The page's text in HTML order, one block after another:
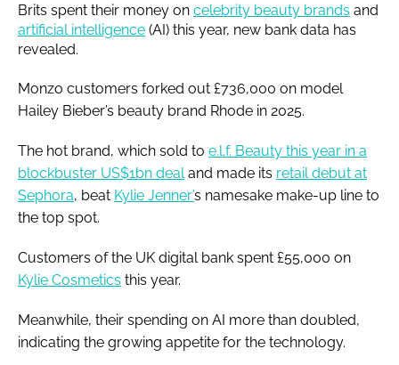
Brits spent their money on celebrity beauty brands and
artificial intelligence (AI) this year, new bank data has
revealed.
Monzo customers forked out £736,000 on model
Hailey Bieber’s beauty brand Rhode in 2025.
The hot brand, which sold to e.l.f. Beauty this year in a
blockbuster US$1bn dealand made its retail debut at
Sephora, beat Kylie Jenner’s namesake make-up line to
the top spot.
Customers of the UK digital bank spent £55,000 on
Kylie Cosmetics this year.
Meanwhile, their spending on AI more than doubled,
indicating the growing appetite for the technology.